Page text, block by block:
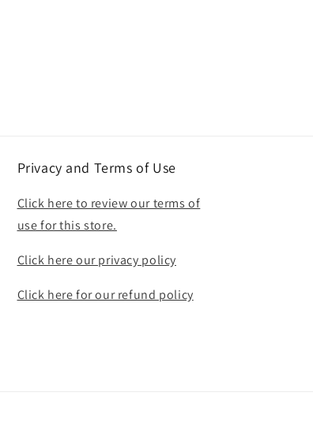
Privacy and Terms of Use
Click here to review our terms of
use for this store.
Click here our privacy policy
Click here for our refund policy